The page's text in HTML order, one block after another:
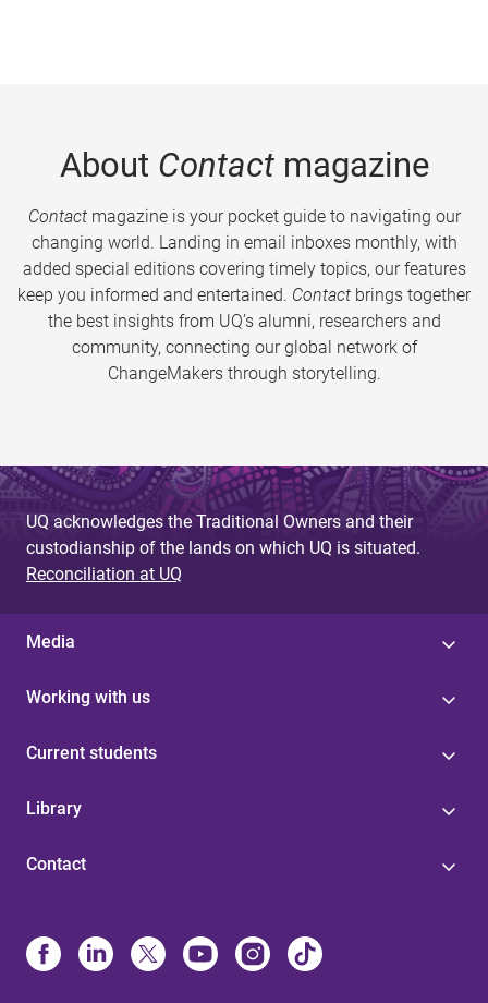
About Contactmagazine
Contactmagazine is your pocket guide to navigating our
changing world. Landing in email inboxes monthly, with
added special editions covering timely topics, our features
keep you informed and entertained. Contact brings together
the best insights from UQ’s alumni, researchers and
community, connecting our global network of
ChangeMakers through storytelling.
UQ acknowledges the Traditional Owners and their
custodianship of the lands on which UQ is situated.
Reconciliation at UQ
Media
Working with us
Current students
Library
Contact